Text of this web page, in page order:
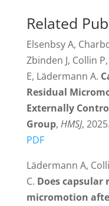
Related
Elsenbsy A,
Zbinden J, Collin
E, Lädermann A.
Residual
Externally
Group, HMSJ, 2025.
PDF
Lädermann A,
C. Does
micromotion